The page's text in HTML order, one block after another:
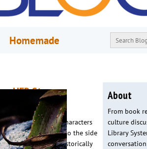
Homemade
HER Story
as the Main Characters
by passing the pen to the side
the world has historically
About
From book
culture
Library